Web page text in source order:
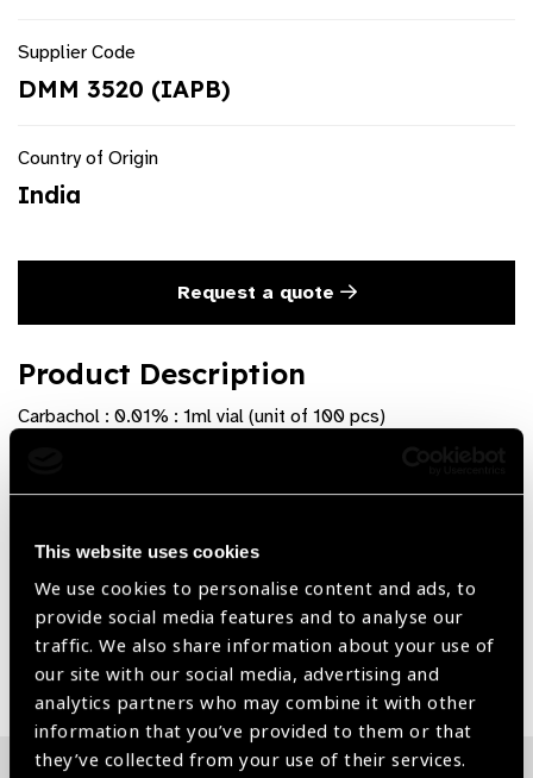
This website uses cookies
We use cookies to personalise content and ads, to
provide social media features and to analyse our
traffic. We also share information about your use of
our site with our social media, advertising and
analytics partners who may combine it with other
information that you’ve provided to them or that
they’ve collected from your use of their services.
Supplier Code
DMM 3520 (IAPB)
Country of Origin
India
Request a quote
Product Description
Carbachol : 0.01% : 1ml vial (unit of 100 pcs)
sterile Pouches